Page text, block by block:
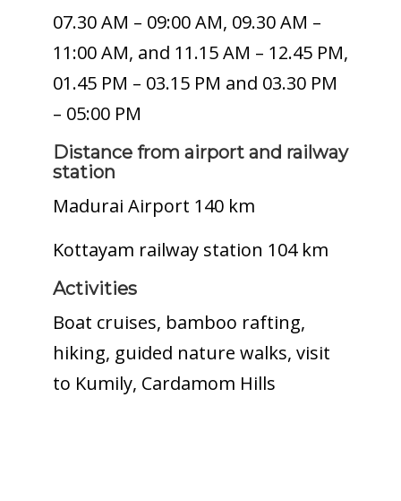
07.30 AM – 09:00 AM, 09.30 AM –
11:00 AM, and 11.15 AM – 12.45 PM,
01.45 PM – 03.15 PM and 03.30 PM
– 05:00 PM
Distance from airport and railway
station
Madurai Airport 140 km
Kottayam railway station 104 km
Activities
Boat cruises, bamboo rafting,
hiking, guided nature walks, visit
to Kumily, Cardamom Hills